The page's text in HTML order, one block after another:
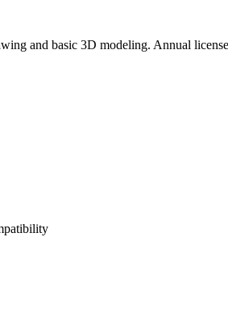
and basic 3D modeling. Annual